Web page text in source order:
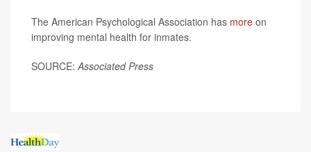
The American Psychological Association has more on
improving mental health for inmates.
SOURCE: Associated Press